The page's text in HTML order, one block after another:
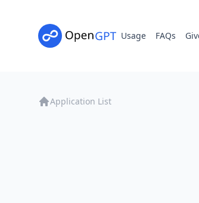
Usage FAQs
Application List